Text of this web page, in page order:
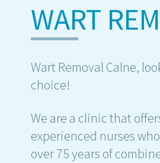
WART
Wart Removal Calne,
choice!
We are a clinic that
experienced nurses
over 75 years of